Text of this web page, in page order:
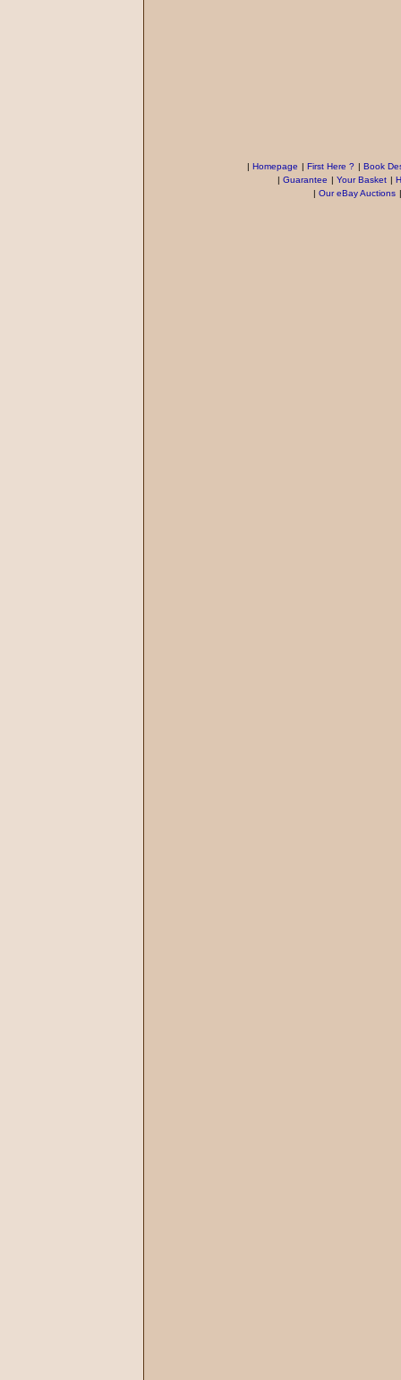
| Homepage | First Here ? | Book
| Guarantee | Your Basket |
| Our eBay Auctions